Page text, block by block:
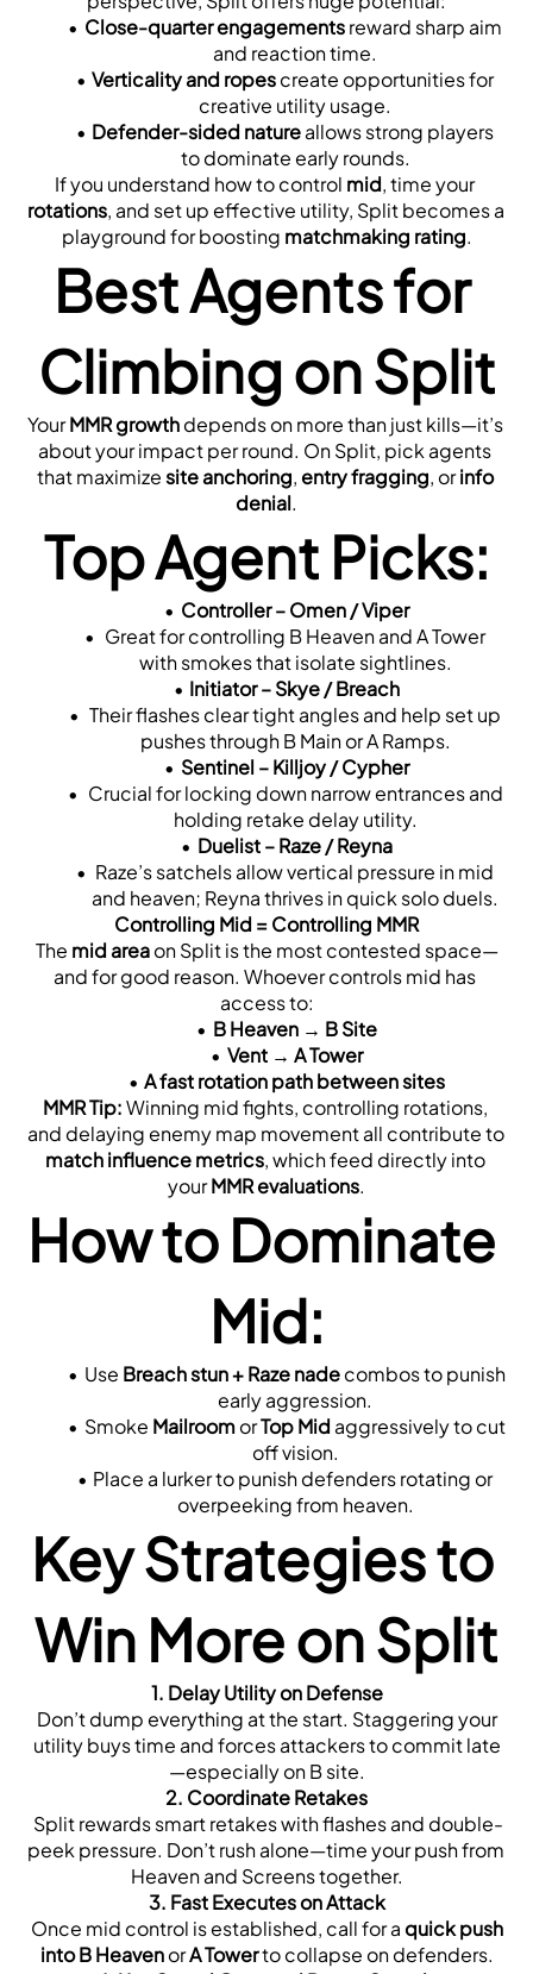
Close-quarter engagements reward sharp aim
and reaction time.
Verticality and ropes create opportunities for
creative utility usage.
Defender-sided nature allows strong players
to dominate early rounds.
If you understand how to control mid
, time your
rotations, and set up effective utility, Split becomes a
playground for boosting matchmaking rating.
Best Agents for
Climbing on Split
Your MMR growth depends on more than just kills—it’s
about your impact per round. On Split, pick agents
that maximize site anchoring, entry fragging, or info
denial.
Top Agent Picks:
Controller – Omen / Viper
Great for controlling B Heaven and A Tower
with smokes that isolate sightlines.
Initiator – Skye / Breach
Their flashes clear tight angles and help set up
pushes through B Main or A Ramps.
Sentinel – Killjoy / Cypher
Crucial for locking down narrow entrances and
holding retake delay utility.
Duelist – Raze / Reyna
Raze’s satchels allow vertical pressure in mid
and heaven; Reyna thrives in quick solo duels.
Controlling Mid = Controlling MMR
The mid area on Split is the most contested space—
and for good reason. Whoever controls mid has
access to:
B Heaven → B Site
Vent → A Tower
A fast rotation path between sites
MMR Tip: Winning mid fights, controlling rotations,
match influence metrics, which feed directly into
your MMR evaluations.
How to Dominate
Mid:
Use Breach stun + Raze nade combos to punish
early aggression.
Smoke Mailroom or Top Mid aggressively to cut
off vision.
Place a lurker to punish defenders rotating or
overpeeking from heaven.
Key Strategies to
Win More on Split
1. Delay Utility on Defense
utility buys time and forces attackers to commit late
—especially on B site.
2. Coordinate Retakes
peek pressure. Don’t rush alone—time your push from
Heaven and Screens together.
3. Fast Executes on Attack
Once mid control is established, call for a quick push
into B Heaven or A Tower to collapse on defenders.